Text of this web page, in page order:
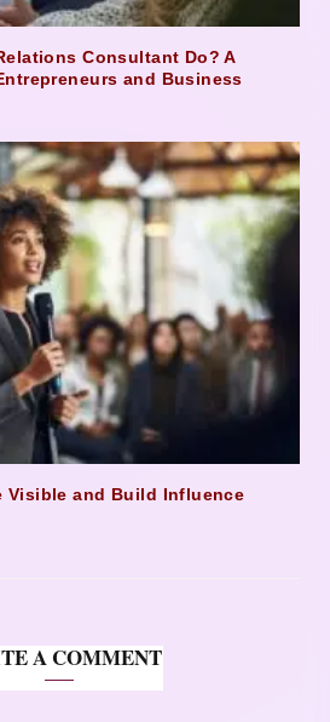
Consultant Do? A
and Business
Visible and Build Influence
A COMMENT